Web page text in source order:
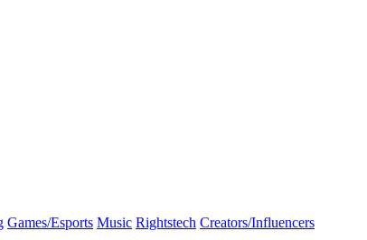
Games/Esports Music Rightstech Creators/Influencers